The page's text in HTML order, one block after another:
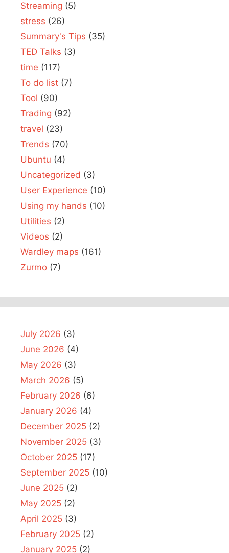
Streaming (5)
stress (26)
Summary's Tips (35)
TED Talks (3)
time (117)
To do list (7)
Tool (90)
Trading (92)
travel (23)
Trends (70)
Ubuntu (4)
Uncategorized (3)
User Experience (10)
Using my hands (10)
Utilities (2)
Videos (2)
Wardley maps (161)
Zurmo (7)
July 2026 (3)
June 2026 (4)
May 2026 (3)
March 2026 (5)
February 2026 (6)
January 2026 (4)
December 2025 (2)
November 2025 (3)
October 2025 (17)
September 2025 (10)
June 2025 (2)
May 2025 (2)
April 2025 (3)
February 2025 (2)
January 2025 (2)